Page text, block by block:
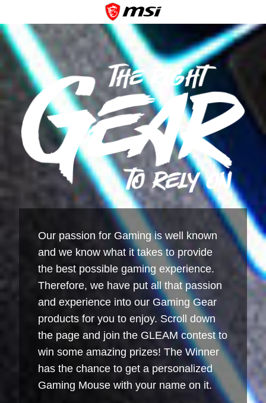
Our passion for Gaming is well known
and we know what it takes to provide
the best possible gaming experience.
Therefore, we have put all that passion
and experience into our Gaming Gear
products for you to enjoy. Scroll down
the page and join the GLEAM contest to
win some amazing prizes! The Winner
has the chance to get a personalized
Gaming Mouse with your name on it.